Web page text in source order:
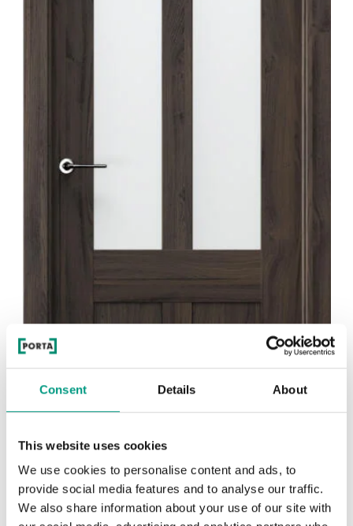
Consent Details About
This website uses cookies
We use cookies to personalise content and ads, to
provide social media features and to analyse our traffic.
We also share information about your use of our site with